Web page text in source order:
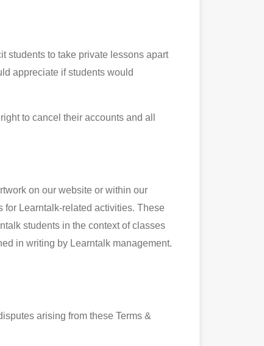
students to take private lessons apart
appreciate if students would
to cancel their accounts and all
on our website or within our
for Learntalk-related activities. These
students in the context of classes
in writing by Learntalk management.
arising from these Terms &